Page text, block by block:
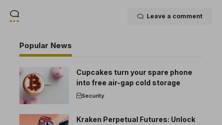
Leave a comment
Popular News
Cupcakes turn your spare phone
into free air-gap cold storage
Security
Kraken Perpetual Futures: Unlock